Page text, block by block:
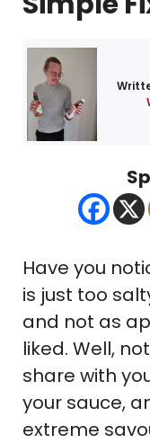
Have you
is just too
and not as
liked. Well,
share with
your sauce,
extreme